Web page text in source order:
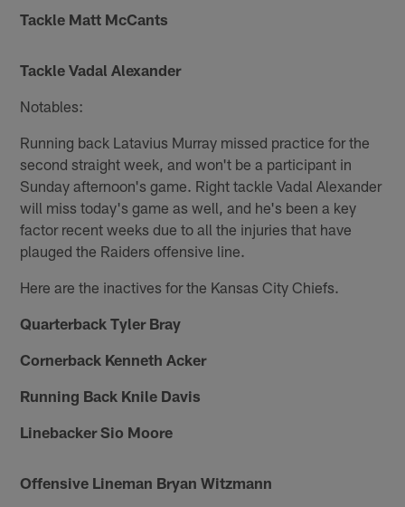
Tackle Matt McCants
Tackle Vadal Alexander
Notables:
Running back Latavius Murray missed practice for the
second straight week, and won't be a participant in
Sunday afternoon's game. Right tackle Vadal Alexander
will miss today's game as well, and he's been a key
factor recent weeks due to all the injuries that have
plauged the Raiders offensive line.
Here are the inactives for the Kansas City Chiefs.
Quarterback Tyler Bray
Cornerback Kenneth Acker
Running Back Knile Davis
Linebacker Sio Moore
Offensive Lineman Bryan Witzmann